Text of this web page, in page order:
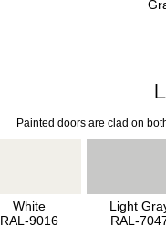
Painted doors are clad on
White
RAL-9016
Light
RAL-